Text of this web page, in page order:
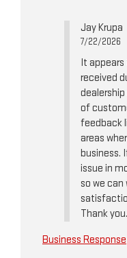
Jay Krupa
7/22/2026
It
received
of
feedback
areas
business.
issue in
so we can
Thank you.
Business Response